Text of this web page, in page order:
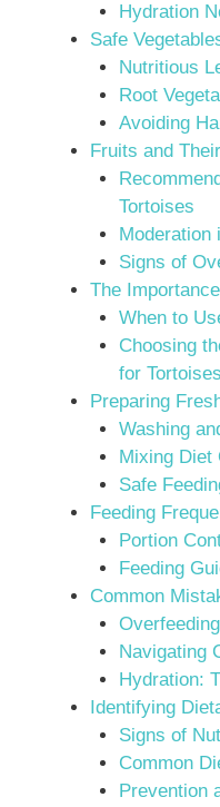
Hydration
Safe
Nutritious
Root
Avoiding
Fruits and
Tortoises
Moderation
Signs of
The
When to
Choosing
for Tortoises
Preparing
Washing
Mixing Diet
Safe
Feeding
Portion
Feeding
Common
Navigating
Hydration:
Identifying
Signs of
Common
Prevention